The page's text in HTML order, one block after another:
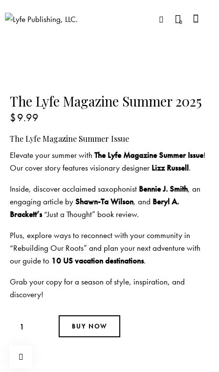
0
The Lyfe Magazine Summer 2025
$9.99
The Lyfe Magazine Summer Issue
Elevate your summer with The Lyfe Magazine Summer Issue!
Our cover story features visionary designer Lizz Russell.
Inside, discover acclaimed saxophonist Bennie J. Smith, an
engaging article byShawn-Ta Wilson, and Beryl A.
Brackett’s“Just a Thought” book review.
Plus, explore ways to reconnect with your community in
“Rebuilding Our Roots” and plan your next adventure with
our guide to 10 US vacation destinations.
Grab your copy for a season of style, inspiration, and
discovery!
BUY NOW